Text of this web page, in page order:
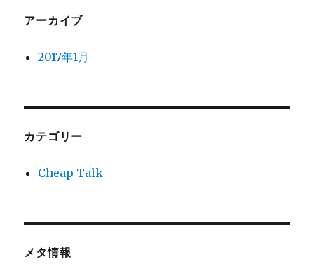
アーカイブ
2017年1月
カテゴリー
Cheap Talk
メタ情報